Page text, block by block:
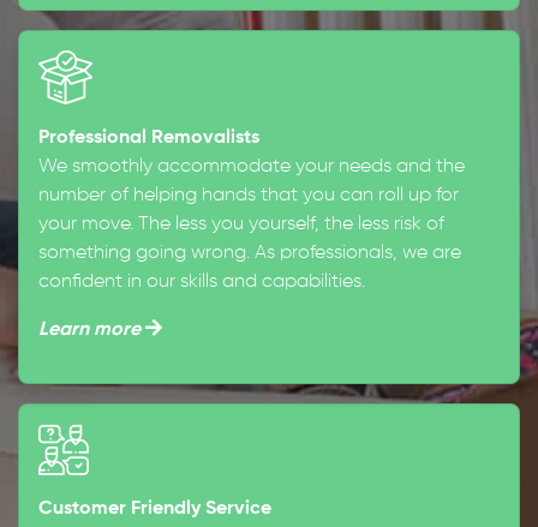
Professional Removalists
We smoothly accommodate your needs and the
number of helping hands that you can roll up for
your move. The less you yourself, the less risk of
something going wrong. As professionals, we are
confident in our skills and capabilities.
Learn more
Customer Friendly Service